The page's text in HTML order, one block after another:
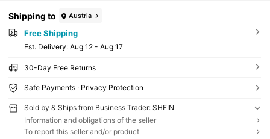
Shipping to Austria
Free Shipping
​Est. Delivery: Aug 12 - Aug 17
30-Day Free Returns
Safe Payments · Privacy Protection
Sold by & Ships from Business Trader: SHEIN
Information and obligations of the seller
To report this seller and/or product